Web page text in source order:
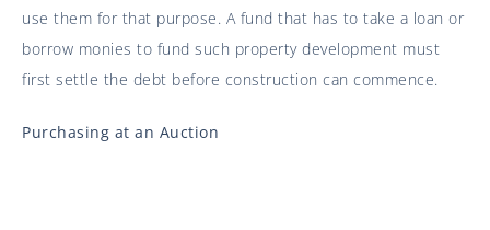
use them for that purpose. A fund that has to take a loan or
borrow monies to fund such property development must
first settle the debt before construction can commence.
Purchasing at an Auction